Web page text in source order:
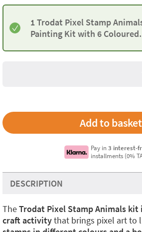
1 Trodat Pixel Stamp
Painting Kit with 6 Coloured
Pay in3 interest-
installments (0%
DESCRIPTION
TheTrodat Pixel Stamp Animals kit
craft activitythat brings pixel art to